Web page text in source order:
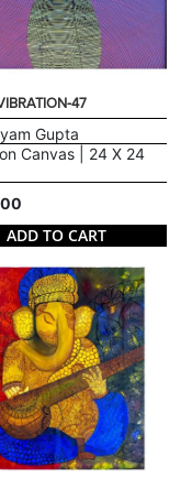
47
Gupta
Canvas | 24 X 24
ADD TO CART